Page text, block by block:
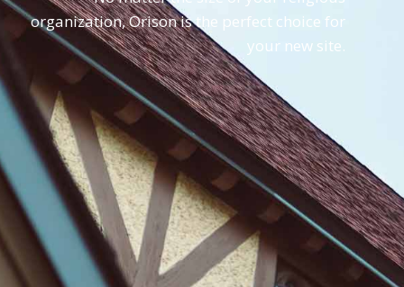
organization, Orison is the perfect choice for
your new site.